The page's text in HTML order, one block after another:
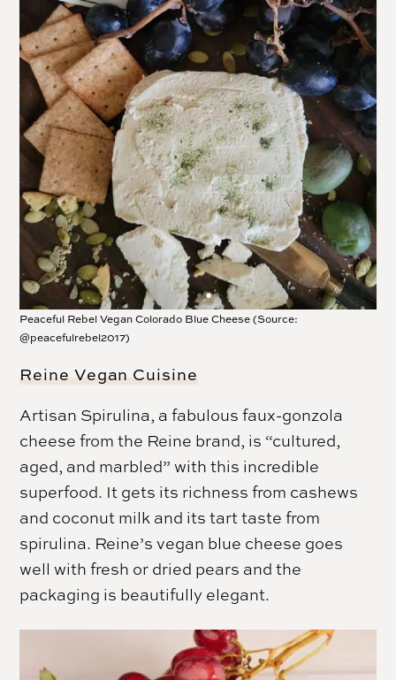
Peaceful Rebel Vegan Colorado Blue Cheese (Source:
@peacefulrebel2017)
Reine Vegan Cuisine
Artisan Spirulina, a fabulous faux-gonzola
cheese from the Reine brand, is “cultured,
aged, and marbled” with this incredible
superfood. It gets its richness from cashews
and coconut milk and its tart taste from
spirulina. Reine’s vegan blue cheese goes
well with fresh or dried pears and the
packaging is beautifully elegant.